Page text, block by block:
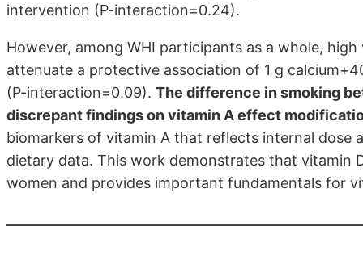
intervention (P-interaction=0.24).
However, among WHI participants as a whole,
attenuate a protective association of 1 g
(P-interaction=0.09). The difference in smoking
discrepant findings on vitamin A effect
biomarkers of vitamin A that reflects internal dose
dietary data. This work demonstrates that vitamin
women and provides important fundamentals for